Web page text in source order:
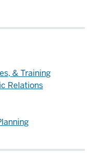
& Training
Relations